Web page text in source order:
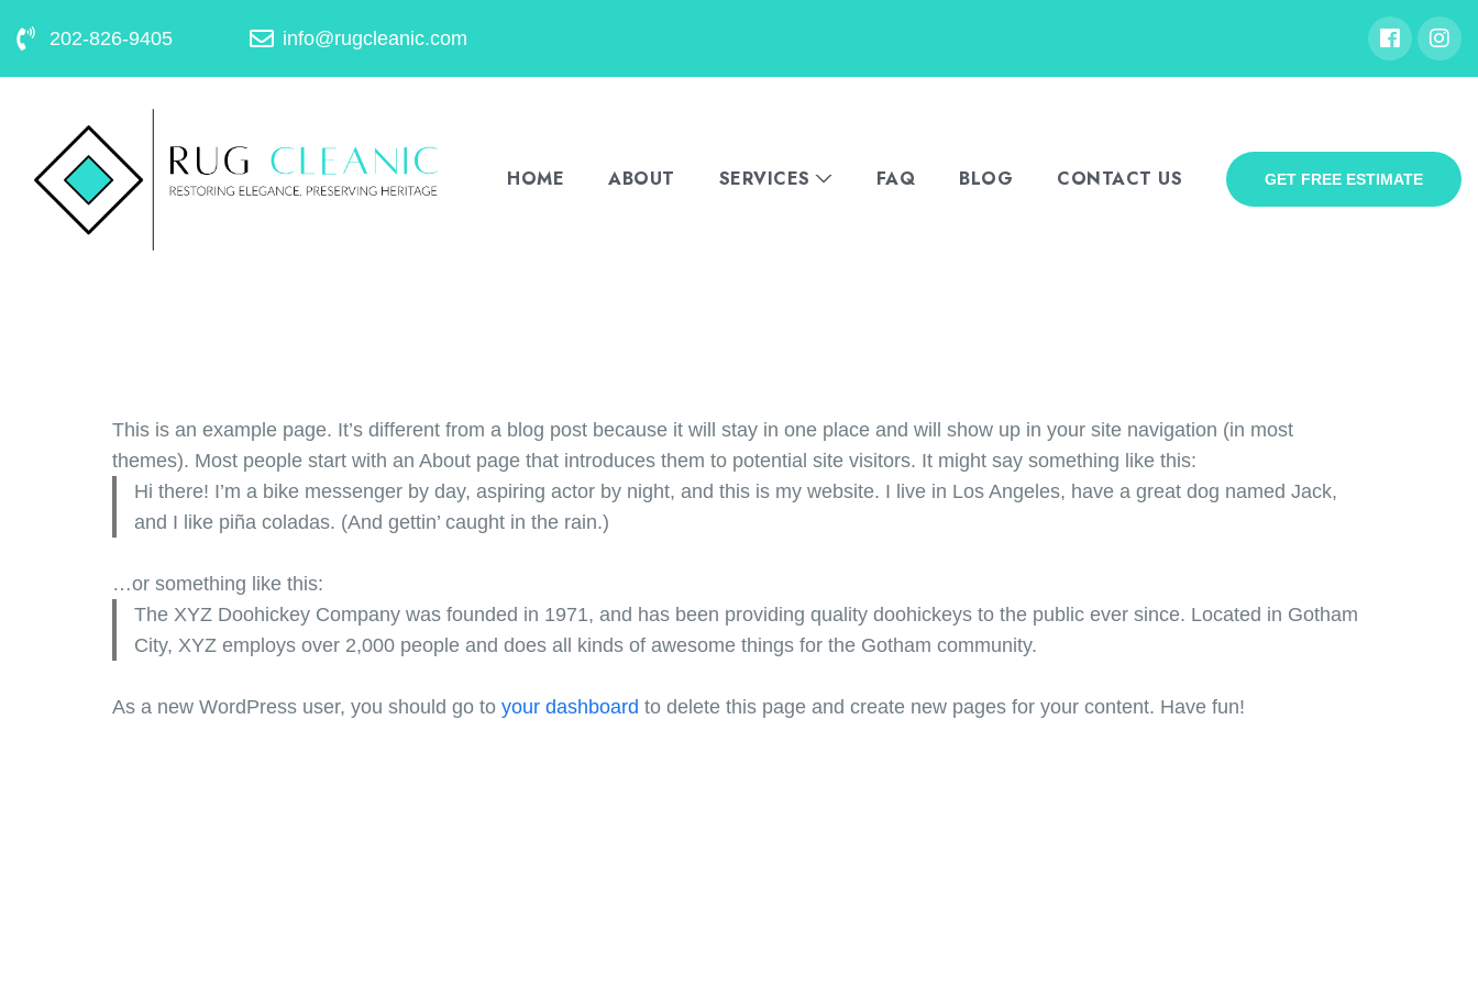
202-826-9405 info@rugcleanic.com
HOME ABOUT SERVICES FAQ BLOG CONTACT US GET FREE ESTIMATE
This is an example page. It’s different from a blog post because it will stay in one place and will show up in your site navigation (in most
themes). Most people start with an About page that introduces them to potential site visitors. It might say something like this:
Hi there! I’m a bike messenger by day, aspiring actor by night, and this is my website. I live in Los Angeles, have a great dog named Jack,
and I like piña coladas. (And gettin’ caught in the rain.)
…or something like this:
The XYZ Doohickey Company was founded in 1971, and has been providing quality doohickeys to the public ever since. Located in Gotham
City, XYZ employs over 2,000 people and does all kinds of awesome things for the Gotham community.
As a new WordPress user, you should go to your dashboard to delete this page and create new pages for your content. Have fun!